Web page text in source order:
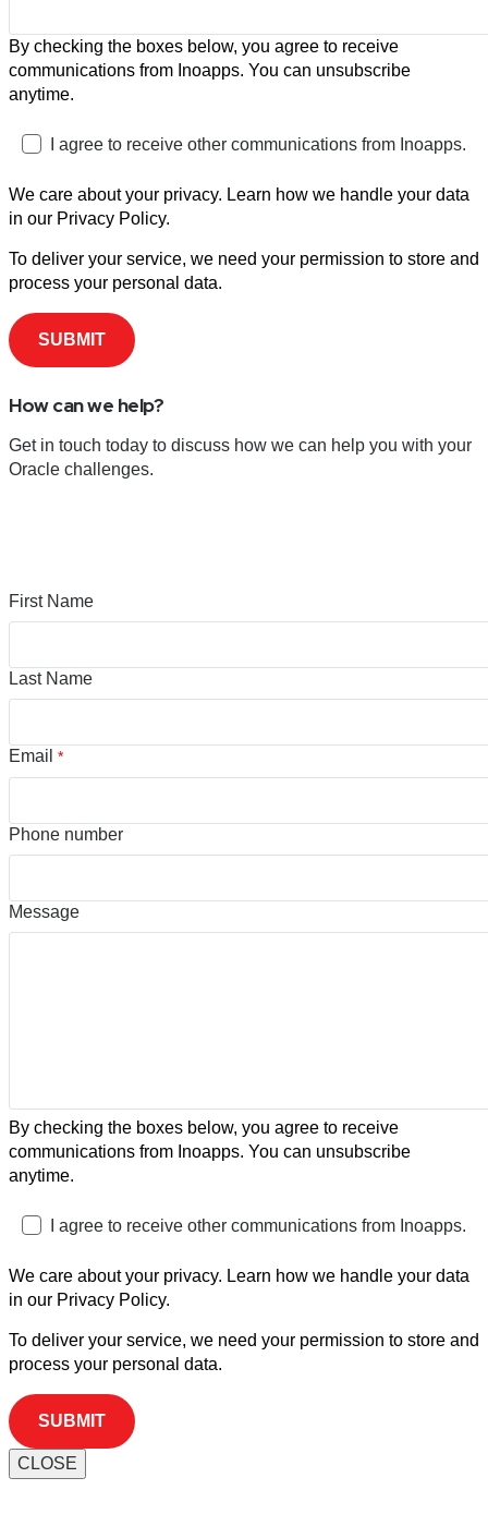
By checking the boxes below, you agree to receive
communications from Inoapps. You can unsubscribe
anytime.
I agree to receive other communications from Inoapps.
We care about your privacy. Learn how we handle your data
in our Privacy Policy.
To deliver your service, we need your permission to store and
process your personal data.
How can we help?
Get in touch today to discuss how we can help you with your
Oracle challenges.
First Name
Last Name
Email *
Phone number
Message
By checking the boxes below, you agree to receive
communications from Inoapps. You can unsubscribe
anytime.
I agree to receive other communications from Inoapps.
We care about your privacy. Learn how we handle your data
in our Privacy Policy.
To deliver your service, we need your permission to store and
process your personal data.
CLOSE